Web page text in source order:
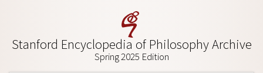
Stanford Encyclopedia of Philosophy Archive
Spring 2025 Edition